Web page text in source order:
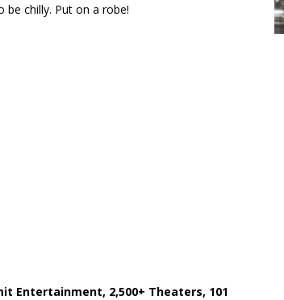
be chilly. Put on a robe!
Entertainment, 2,500+ Theaters, 101